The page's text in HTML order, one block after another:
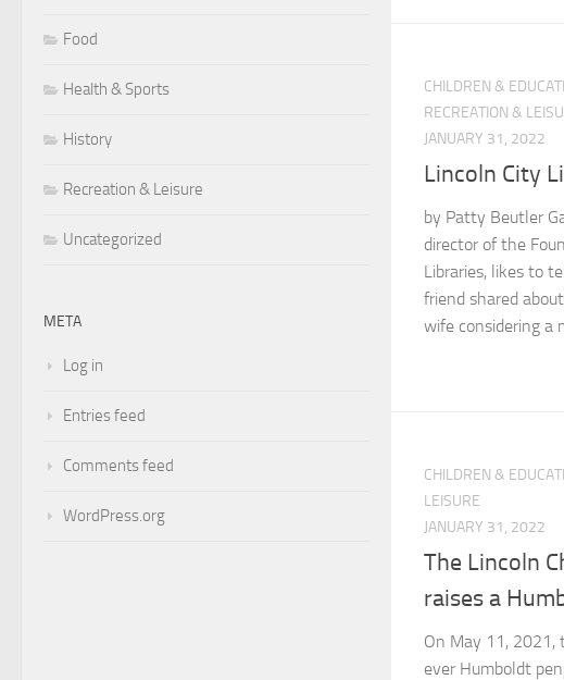
CHILDREN &
RECREATION &
JANUARY 31, 2022
Lincoln City
by Patty Beutler
director of the
Libraries, likes to
friend shared
wife considering a
CHILDREN &
LEISURE
JANUARY 31, 2022
The Lincoln
raises a
On May 11, 2021,
ever Humboldt
Food
Health & Sports
History
Recreation & Leisure
Uncategorized
META
Log in
Entries feed
Comments feed
WordPress.org